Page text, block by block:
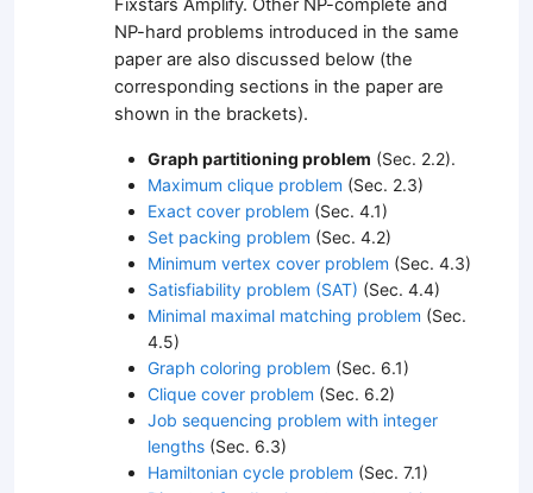
Fixstars Amplify. Other NP-complete and
NP-hard problems introduced in the same
paper are also discussed below (the
corresponding sections in the paper are
shown in the brackets).
Graph partitioning problem (Sec. 2.2).
Maximum clique problem (Sec. 2.3)
Exact cover problem (Sec. 4.1)
Set packing problem (Sec. 4.2)
Minimum vertex cover problem (Sec. 4.3)
Satisfiability problem (SAT) (Sec. 4.4)
Minimal maximal matching problem (Sec.
4.5)
Graph coloring problem (Sec. 6.1)
Clique cover problem (Sec. 6.2)
Job sequencing problem with integer
lengths (Sec. 6.3)
Hamiltonian cycle problem (Sec. 7.1)